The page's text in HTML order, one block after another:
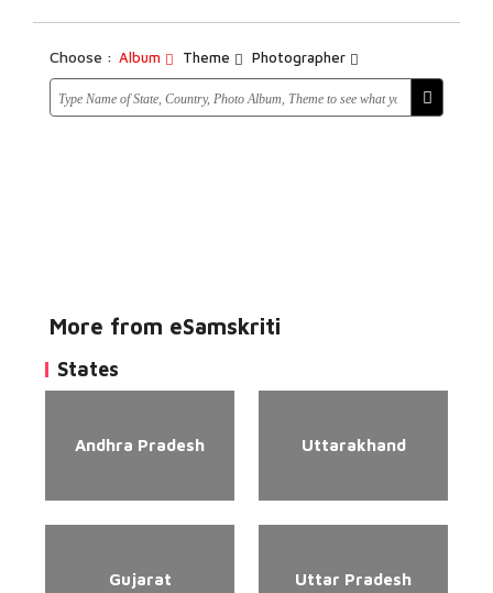
Choose : Album Theme Photographer
More from eSamskriti
States
Andhra Pradesh Uttarakhand
Gujarat Uttar Pradesh